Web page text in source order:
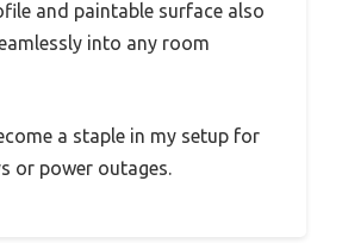
and paintable surface also
into any room
a staple in my setup for
or power outages.